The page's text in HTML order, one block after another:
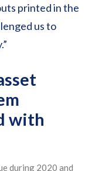
printed in the
us to
with
during 2020 and